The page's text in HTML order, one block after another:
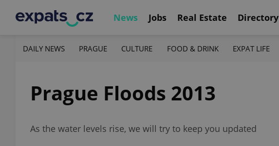
News Jobs Real Estate Directory
DAILY NEWS PRAGUE CULTURE FOOD & DRINK EXPAT LIFE
Prague Floods 2013
As the water levels rise, we will try to keep you updated